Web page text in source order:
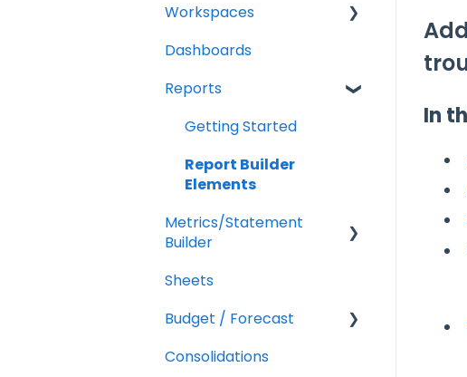
In
Billing
Troubleshooting
QuickBooks Online
XERO Integration
QuickBooks Desktop
CSV Trial Balance
Gusto
Workspaces
Companies
Users
Troubleshooting
Dashboards
Reports
Getting Started
Report Builder
Elements
Metrics/Statement
Builder
Display Options
AR/AP Aging
Customizing a Metric
Sheets
Budget / Forecast
Getting Started
Consolidations